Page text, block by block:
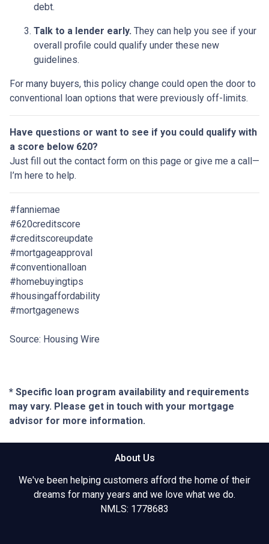
debt.
Talk to a lender early. They can help you see if your
overall profile could qualify under these new
guidelines.
For many buyers, this policy change could open the door to
conventional loan options that were previously off-limits.
Have questions or want to see if you could qualify with
a score below 620?
Just fill out the contact form on this page or give me a call—
I’m here to help.
#fanniemae
#620creditscore
#creditscoreupdate
#mortgageapproval
#conventionalloan
#homebuyingtips
#housingaffordability
#mortgagenews
Source: Housing Wire
* Specific loan program availability and requirements
may vary. Please get in touch with your mortgage
advisor for more information.
About Us
We've been helping customers afford the home of their
dreams for many years and we love what we do.
NMLS: 1778683